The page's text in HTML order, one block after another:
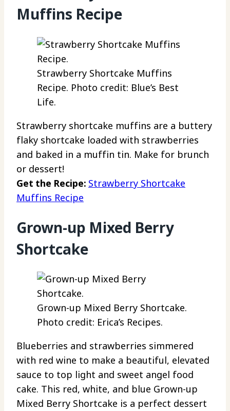
Muffins Recipe
Strawberry Shortcake Muffins
Recipe. Photo credit: Blue’s Best
Life.
Strawberry shortcake muffins are a buttery
flaky shortcake loaded with strawberries
and baked in a muffin tin. Make for brunch
or dessert!
Get the Recipe: Strawberry Shortcake
Muffins Recipe
Grown-up Mixed Berry
Shortcake
Grown-up Mixed Berry Shortcake.
Photo credit: Erica’s Recipes.
Blueberries and strawberries simmered
with red wine to make a beautiful, elevated
sauce to top light and sweet angel food
cake. This red, white, and blue Grown-up
Mixed Berry Shortcake is a perfect dessert